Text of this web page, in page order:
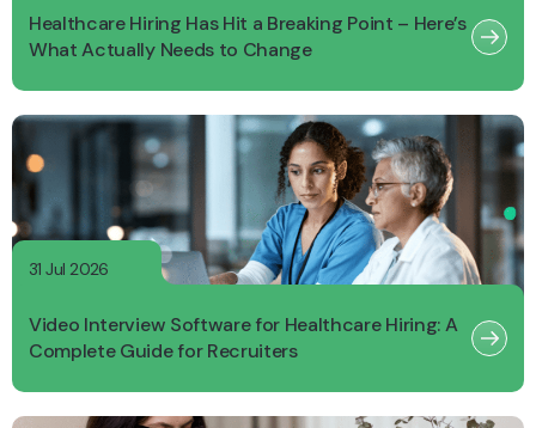
Healthcare Hiring Has Hit a Breaking Point – Here’s
What Actually Needs to Change
31 Jul 2026
Video Interview Software for Healthcare Hiring: A
Complete Guide for Recruiters